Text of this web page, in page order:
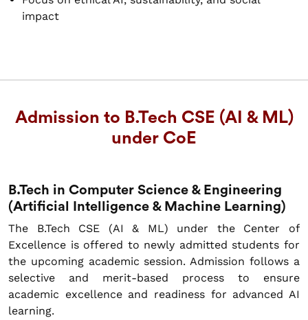
impact
Admission to B.Tech CSE (AI & ML)
under CoE
B.Tech in Computer Science & Engineering
(Artificial Intelligence & Machine Learning)
The B.Tech CSE (AI & ML) under the Center of
Excellence is offered to newly admitted students for
the upcoming academic session. Admission follows a
selective and merit-based process to ensure
academic excellence and readiness for advanced AI
learning.